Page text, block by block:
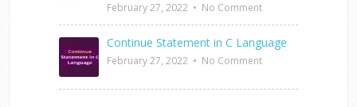
February 27, 2022 • No Comment
Continue Statement in C Language
February 27, 2022 • No Comment